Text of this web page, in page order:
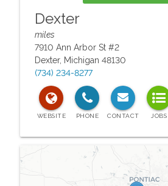
Dexter
miles
7910 Ann Arbor St #2
Dexter, Michigan 48130
(734) 234-8277